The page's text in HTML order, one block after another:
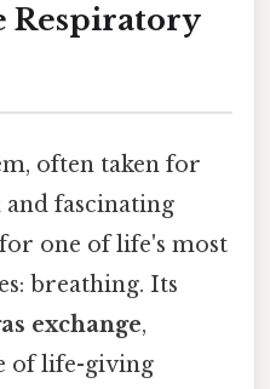
Respiratory
often taken for
and fascinating
one of life's most
breathing. Its
exchange,
of life-giving